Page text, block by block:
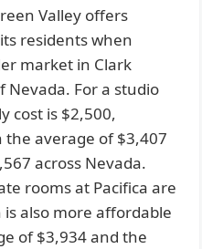
Valley offers
residents when
market in Clark
Nevada. For a studio
cost is $2,500,
average of $3,407
across Nevada.
rooms at Pacifica are
also more affordable
of $3,934 and the